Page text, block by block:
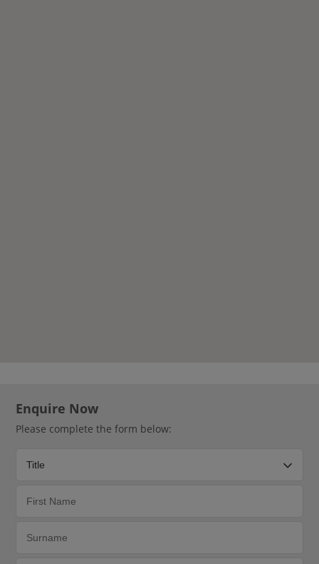
Enquire Now
Please complete the form below: